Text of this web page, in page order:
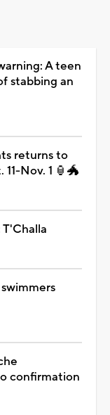
A teen
stabbing an
returns to
Nov. 1 🏮🐲
confirmation